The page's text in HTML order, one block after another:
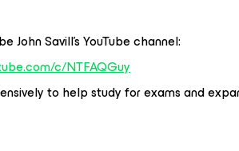
John Savill’s YouTube channel:
c/NTFAQGuy
to help study for exams and